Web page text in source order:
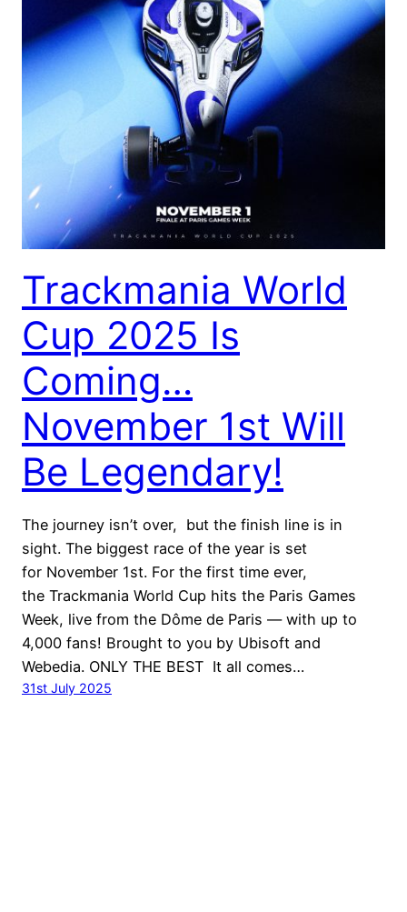
Trackmania World
Cup 2025 Is
Coming…
November 1st Will
Be Legendary!
The journey isn’t over, but the finish line is in
sight. The biggest race of the year is set
for November 1st. For the first time ever,
the Trackmania World Cup hits the Paris Games
Week, live from the Dôme de Paris — with up to
4,000 fans! Brought to you by Ubisoft and
Webedia. ONLY THE BEST It all comes…
31st July 2025